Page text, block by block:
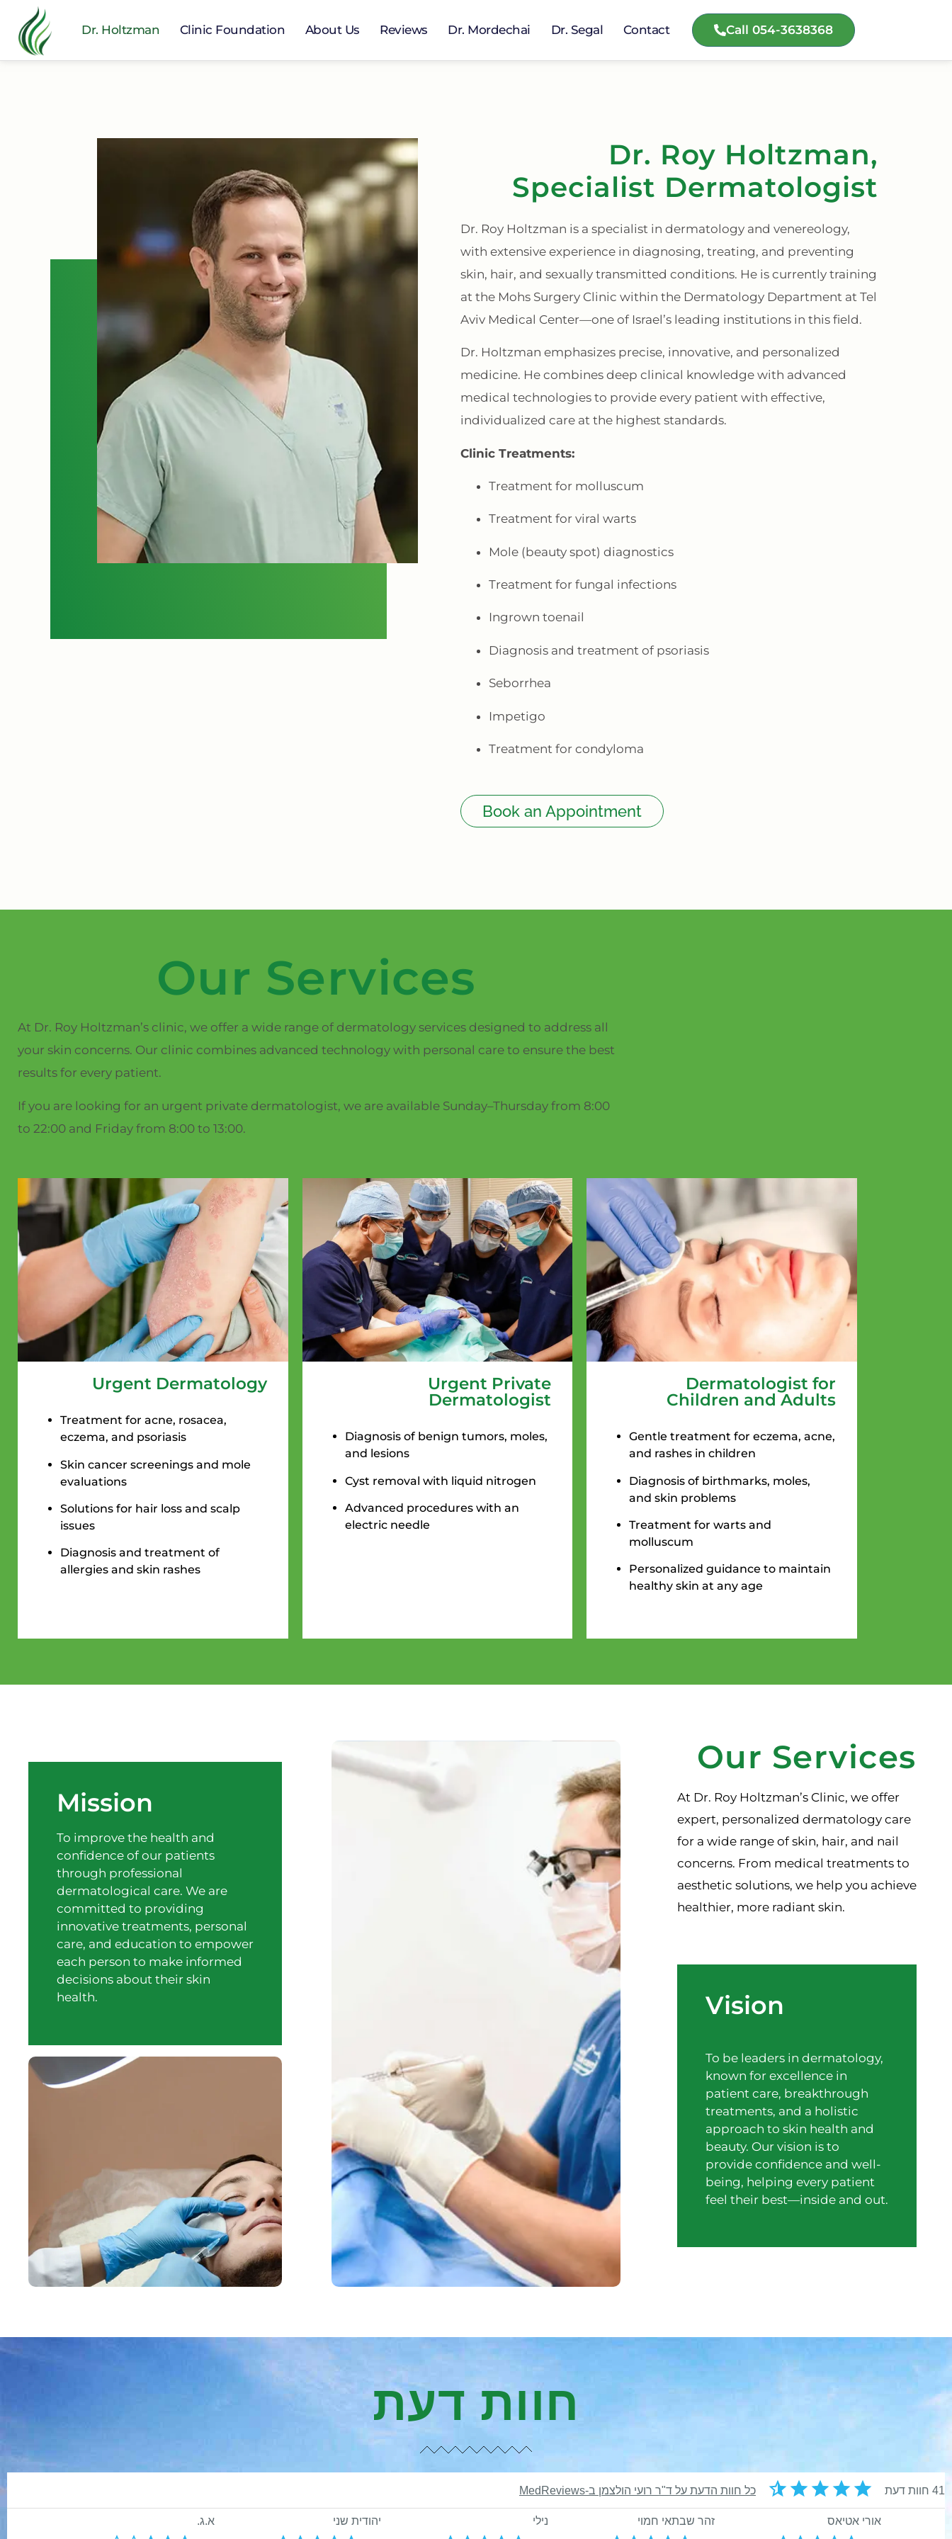
Dr. Holtzman Clinic Foundation About Us Reviews Dr. Mordechai Dr. Segal Contact Call 054-3638368
Dr. Roy Holtzman,
Specialist Dermatologist
Dr. Roy Holtzman is a specialist in dermatology and venereology,
with extensive experience in diagnosing, treating, and preventing
skin, hair, and sexually transmitted conditions. He is currently training
at the Mohs Surgery Clinic within the Dermatology Department at Tel
Aviv Medical Center—one of Israel’s leading institutions in this field.
Dr. Holtzman emphasizes precise, innovative, and personalized
medicine. He combines deep clinical knowledge with advanced
medical technologies to provide every patient with effective,
individualized care at the highest standards.
Clinic Treatments:
Treatment for molluscum
Treatment for viral warts
Mole (beauty spot) diagnostics
Treatment for fungal infections
Ingrown toenail
Diagnosis and treatment of psoriasis
Seborrhea
Impetigo
Treatment for condyloma
Book an Appointment
Our Services
At Dr. Roy Holtzman’s clinic, we offer a wide range of dermatology services designed to address all
your skin concerns. Our clinic combines advanced technology with personal care to ensure the best
results for every patient.
If you are looking for an urgent private dermatologist, we are available Sunday–Thursday from 8:00
to 22:00 and Friday from 8:00 to 13:00.
Urgent Dermatology
Treatment for acne, rosacea,
eczema, and psoriasis
Skin cancer screenings and mole
evaluations
Solutions for hair loss and scalp
issues
Diagnosis and treatment of
allergies and skin rashes
Urgent Private
Dermatologist
Diagnosis of benign tumors, moles,
and lesions
Cyst removal with liquid nitrogen
Advanced procedures with an
electric needle
Dermatologist for
Children and Adults
Gentle treatment for eczema, acne,
and rashes in children
Diagnosis of birthmarks, moles,
and skin problems
Treatment for warts and
molluscum
Personalized guidance to maintain
healthy skin at any age
Mission
To improve the health and
confidence of our patients
through professional
dermatological care. We are
committed to providing
innovative treatments, personal
care, and education to empower
each person to make informed
decisions about their skin
health.
Our Services
At Dr. Roy Holtzman’s Clinic, we offer
expert, personalized dermatology care
for a wide range of skin, hair, and nail
concerns. From medical treatments to
aesthetic solutions, we help you achieve
healthier, more radiant skin.
Vision
To be leaders in dermatology,
known for excellence in
patient care, breakthrough
treatments, and a holistic
approach to skin health and
beauty. Our vision is to
provide confidence and well-
being, helping every patient
feel their best—inside and out.
חוות דעת